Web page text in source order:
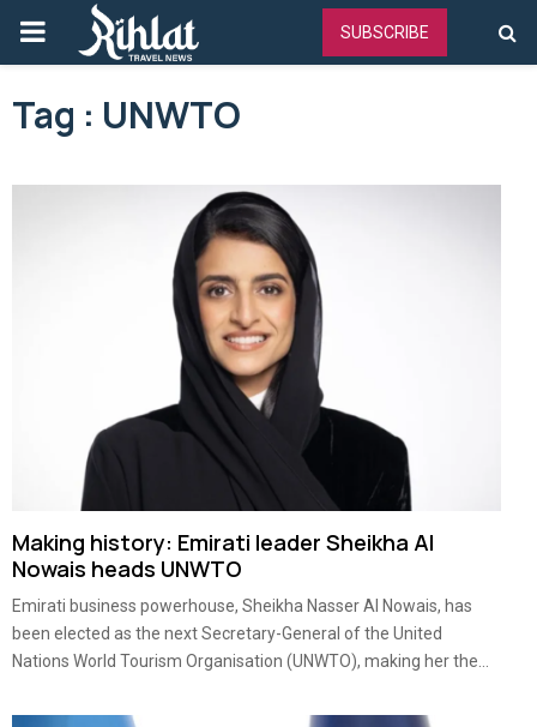
PRIMARY
MENU
SUBSCRIBE
Tag : UNWTO
Making history: Emirati leader Sheikha Al
Nowais heads UNWTO
Emirati business powerhouse, Sheikha Nasser Al Nowais, has
been elected as the next Secretary-General of the United
Nations World Tourism Organisation (UNWTO), making her the...